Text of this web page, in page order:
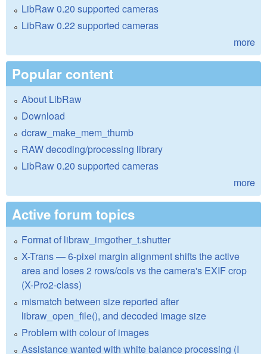
LibRaw 0.20 supported cameras
LibRaw 0.22 supported cameras
more
Popular content
About LibRaw
Download
dcraw_make_mem_thumb
RAW decoding/processing library
LibRaw 0.20 supported cameras
more
Active forum topics
Format of libraw_imgother_t.shutter
X-Trans — 6-pixel margin alignment shifts the active
area and loses 2 rows/cols vs the camera's EXIF crop
(X-Pro2-class)
mismatch between size reported after
libraw_open_file(), and decoded image size
Problem with colour of images
Assistance wanted with white balance processing (I